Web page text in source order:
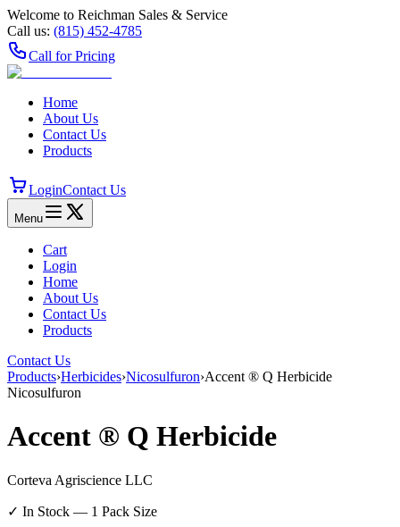
Welcome to Reichman Sales & Service
Call us: (815) 452‑4785
Call for Pricing
Home
About Us
Contact Us
Products
LoginContact Us
Menu
Cart
Login
Home
About Us
Contact Us
Products
Contact Us
Products›Herbicides›Nicosulfuron›Accent ® Q Herbicide
Nicosulfuron
Accent ® Q Herbicide
Corteva Agriscience LLC
✓ In Stock — 1 Pack Size